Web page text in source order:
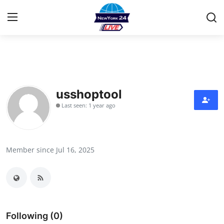
Contact
Privacy Policy
Guest Posting
usshoptool
Last seen: 1 year ago
Member since Jul 16, 2025
Following (0)